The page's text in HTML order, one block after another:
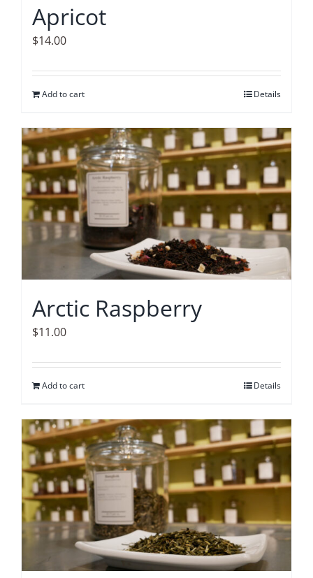
Apricot
$14.00
Add to cart Details
Arctic Raspberry
$11.00
Add to cart Details